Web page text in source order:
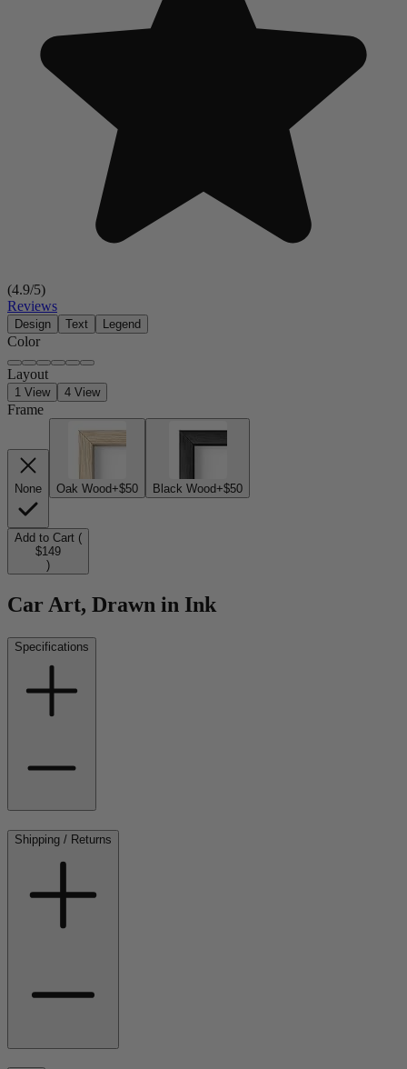
(4.9/5)
Reviews
Design Text Legend
Color
Layout
1 View 4 View
Frame
None Oak Wood+$50 Black Wood+$50
Add to Cart (
$149
)
Car Art, Drawn in Ink
Specifications
Shipping / Returns